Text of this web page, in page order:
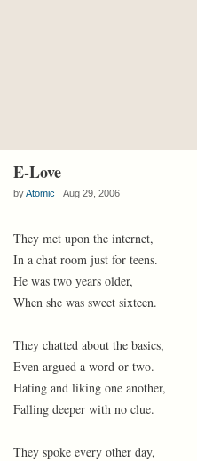
E-Love
byAtomic Aug 29, 2006
They met upon the internet,
In a chat room just for teens.
He was two years older,
When she was sweet sixteen.
They chatted about the basics,
Even argued a word or two.
Hating and liking one another,
Falling deeper with no clue.
They spoke every other day,